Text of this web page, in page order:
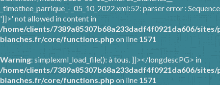
_timothee_parrique_-_05_10_2022.xml:52: parser error : Sequence
']]>' not allowed in content in
/home/clients/7389a85307b68a233dadf4f0921da606/
blanches.fr/core/functions.php on line 1571
Warning: simplexml_load_file(): à tous. ]]></longdescPG> in
/home/clients/7389a85307b68a233dadf4f0921da606/
blanches.fr/core/functions.php on line 1571